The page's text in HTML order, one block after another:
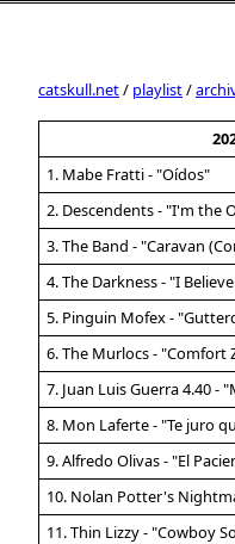
catskull.net/ playlist/
1. Mabe Fratti - "Oídos"
2. Descendents - "I'm the
3. The Band - "Caravan
4. The Darkness - "I
5. Pinguin Mofex -
6. The Murlocs - "Comfort
7. Juan Luis Guerra 4.40 -
8. Mon Laferte - "Te juro
9. Alfredo Olivas - "El
10. Nolan Potter's
11. Thin Lizzy - "Cowboy